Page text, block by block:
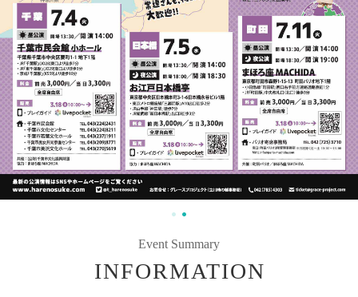
Event Summary
INFORMATION